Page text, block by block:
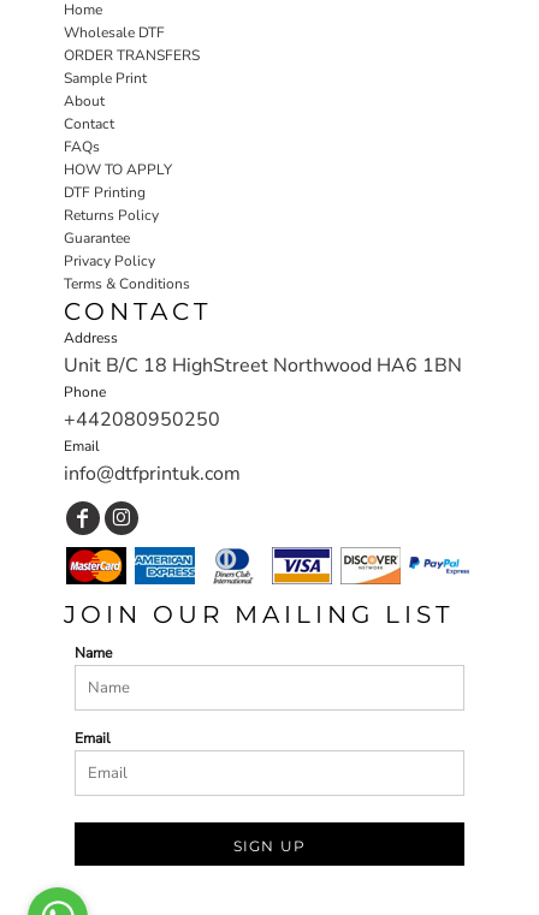
Home
Wholesale DTF
ORDER TRANSFERS
Sample Print
About
Contact
FAQs
HOW TO APPLY
DTF Printing
Returns Policy
Guarantee
Privacy Policy
Terms & Conditions
CONTACT
Address
Unit B/C 18 HighStreet Northwood HA6 1BN
Phone
+442080950250
Email
info@dtfprintuk.com
JOIN OUR MAILING LIST
Name
Email
SIGN UP